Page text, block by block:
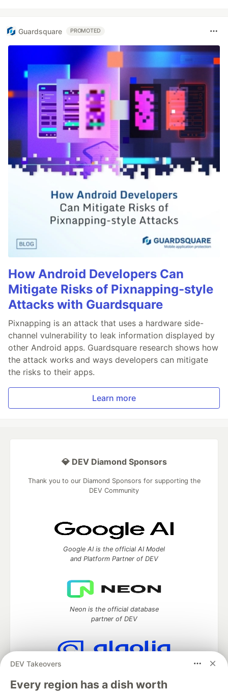
Guardsquare PROMOTED
How Android Developers Can
Mitigate Risks of Pixnapping-style
Attacks with Guardsquare
Pixnapping is an attack that uses a hardware side-
channel vulnerability to leak information displayed by
other Android apps. Guardsquare research shows how
the attack works and ways developers can mitigate
the risks to their apps.
Learn more
DEV Takeovers
Every region has a dish worth
💎 DEV Diamond Sponsors
Thank you to our Diamond Sponsors for supporting the
DEV Community
Google AI is the official AI Model
and Platform Partner of DEV
Neon is the official database
partner of DEV
of DEV